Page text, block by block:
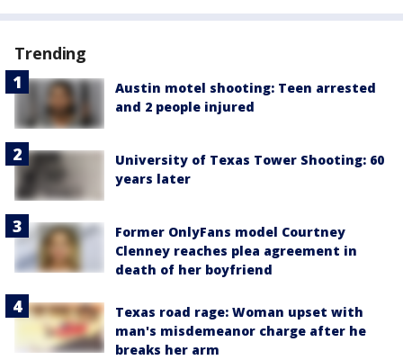
Trending
Austin motel shooting: Teen arrested
and 2 people injured
University of Texas Tower Shooting: 60
years later
Former OnlyFans model Courtney
Clenney reaches plea agreement in
death of her boyfriend
Texas road rage: Woman upset with
man's misdemeanor charge after he
breaks her arm